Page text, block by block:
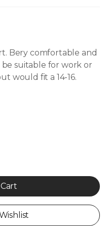
Bery comfortable and
suitable for work or
would fit a 14-16.